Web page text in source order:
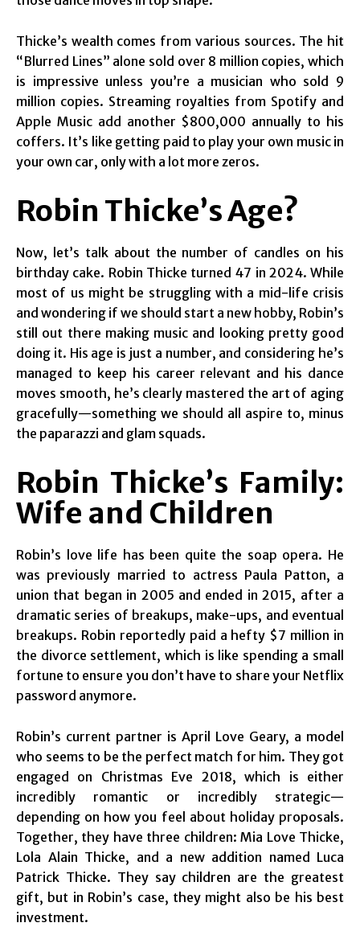
Thicke’s wealth comes from various sources. The hit
“Blurred Lines” alone sold over 8 million copies, which
is impressive unless you’re a musician who sold 9
million copies. Streaming royalties from Spotify and
Apple Music add another $800,000 annually to his
coffers. It’s like getting paid to play your own music in
your own car, only with a lot more zeros.
Robin Thicke’s Age?
Now, let’s talk about the number of candles on his
birthday cake. Robin Thicke turned 47 in 2024. While
most of us might be struggling with a mid-life crisis
and wondering if we should start a new hobby, Robin’s
still out there making music and looking pretty good
doing it. His age is just a number, and considering he’s
managed to keep his career relevant and his dance
moves smooth, he’s clearly mastered the art of aging
gracefully—something we should all aspire to, minus
the paparazzi and glam squads.
Robin Thicke’s Family:
Wife and Children
Robin’s love life has been quite the soap opera. He
was previously married to actress Paula Patton, a
union that began in 2005 and ended in 2015, after a
dramatic series of breakups, make-ups, and eventual
breakups. Robin reportedly paid a hefty $7 million in
the divorce settlement, which is like spending a small
fortune to ensure you don’t have to share your Netflix
password anymore.
Robin’s current partner is April Love Geary, a model
who seems to be the perfect match for him. They got
engaged on Christmas Eve 2018, which is either
incredibly romantic or incredibly strategic—
depending on how you feel about holiday proposals.
Together, they have three children: Mia Love Thicke,
Lola Alain Thicke, and a new addition named Luca
Patrick Thicke. They say children are the greatest
gift, but in Robin’s case, they might also be his best
investment.